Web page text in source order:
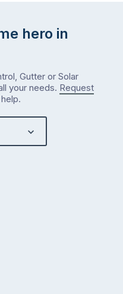
hero in
Gutter or Solar
your needs. Request